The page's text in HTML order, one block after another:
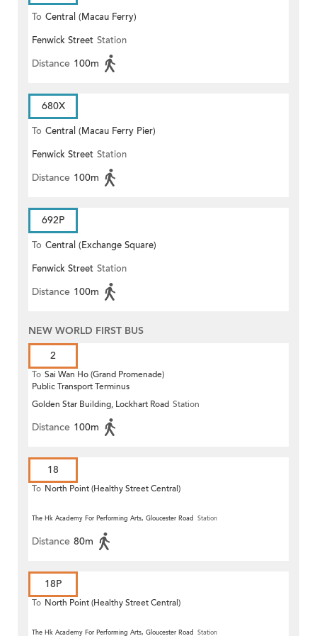
To Central (Macau Ferry)
Fenwick Street Station
Distance 100m
680X
To Central (Macau Ferry Pier)
Fenwick Street Station
Distance 100m
692P
To Central (Exchange Square)
Fenwick Street Station
Distance 100m
NEW WORLD FIRST BUS
2
To Sai Wan Ho (Grand Promenade)
Public Transport Terminus
Golden Star Building, Lockhart Road Station
Distance 100m
18
To North Point (Healthy Street Central)
The Hk Academy For Performing Arts, Gloucester Road Station
Distance 80m
18P
To North Point (Healthy Street Central)
The Hk Academy For Performing Arts, Gloucester Road Station